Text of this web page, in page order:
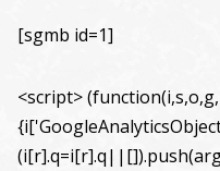
[sgmb id=1]
<script>